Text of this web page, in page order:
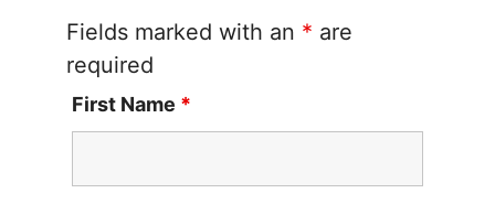
Fields marked with an * are
required
First Name *